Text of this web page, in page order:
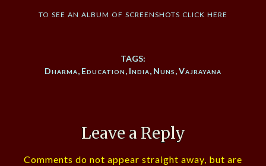
to see an album of screenshots click here
TAGS:
Dharma, Education, India, Nuns,Vajrayana
Leave a Reply
Comments do not appear straight away, but are